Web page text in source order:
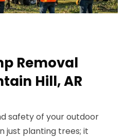
Removal
Hill, AR
safety of your outdoor
just planting trees; it